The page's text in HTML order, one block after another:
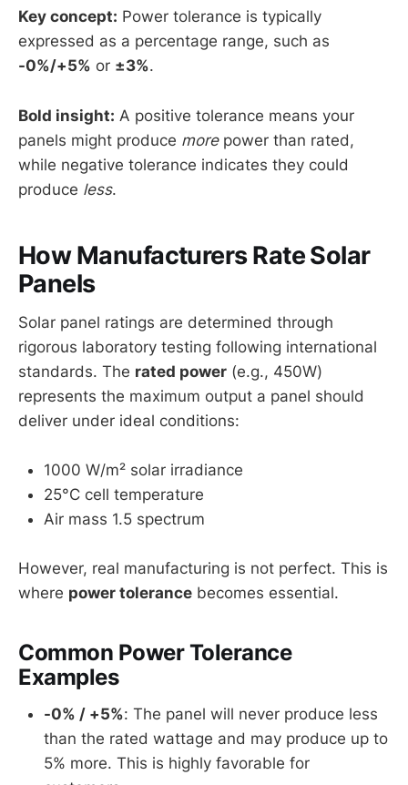
Key concept: Power tolerance is typically
expressed as a percentage range, such as
-0%/+5% or ±3%.
Bold insight: A positive tolerance means your
panels might produce morepower than rated,
while negative tolerance indicates they could
produce less.
How Manufacturers Rate Solar
Panels
Solar panel ratings are determined through
rigorous laboratory testing following international
standards. The rated power (e.g., 450W)
represents the maximum output a panel should
deliver under ideal conditions:
1000 W/m² solar irradiance
25°C cell temperature
Air mass 1.5 spectrum
However, real manufacturing is not perfect. This is
where power tolerance becomes essential.
Common Power Tolerance
Examples
-0% / +5%: The panel will never produce less
than the rated wattage and may produce up to
5% more. This is highly favorable for